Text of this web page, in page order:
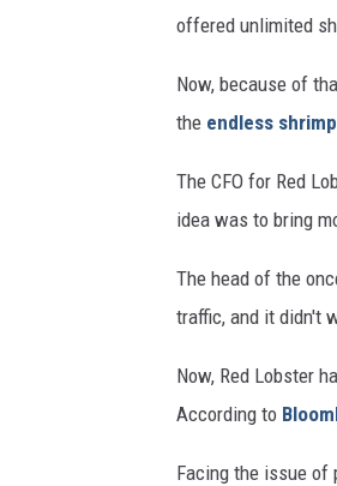
offered unlimited
Now, because of
the endless
The CFO for Red
idea was to bring
The head of the
traffic, and it didn't
Now, Red Lobster
According to
Facing the issue of